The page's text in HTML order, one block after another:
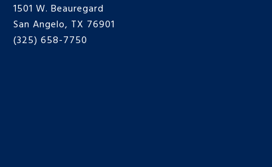
1501 W. Beauregard
San Angelo, TX 76901
(325) 658-7750